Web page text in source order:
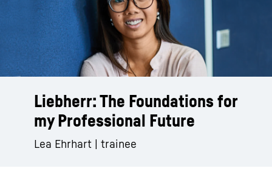
Liebherr: The Foundations for
my Professional Future
Lea Ehrhart | trainee